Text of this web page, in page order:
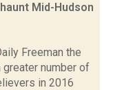
Mid-Hudson
Freeman the
number of
in 2016